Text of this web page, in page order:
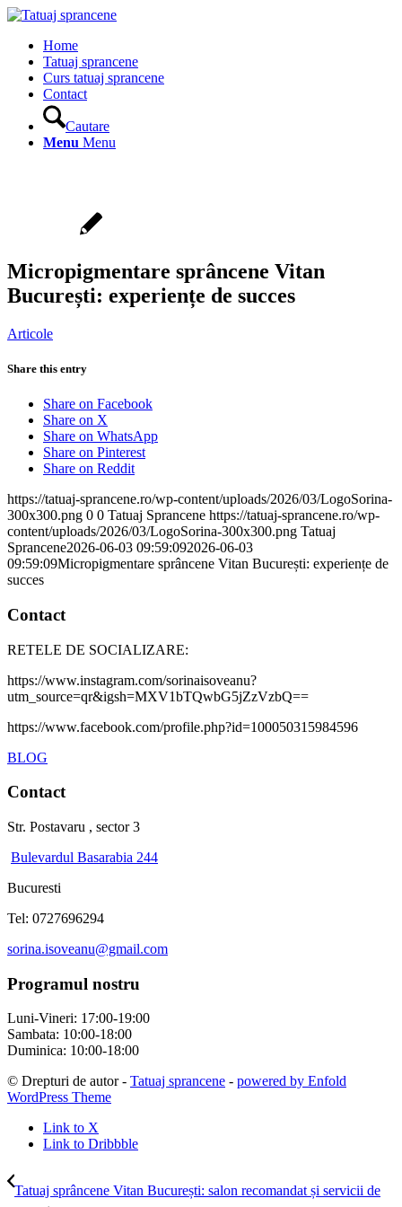
Home
Tatuaj sprancene
Curs tatuaj sprancene
Contact
Cautare
Menu Menu
Micropigmentare sprâncene Vitan
București: experiențe de succes
Articole
Share this entry
Share on Facebook
Share on X
Share on WhatsApp
Share on Pinterest
Share on Reddit
https://tatuaj-sprancene.ro/wp-content/uploads/2026/03/LogoSorina-
300x300.png 0 0 Tatuaj Sprancene https://tatuaj-sprancene.ro/wp-
content/uploads/2026/03/LogoSorina-300x300.png Tatuaj
Sprancene2026-06-03 09:59:092026-06-03
09:59:09Micropigmentare sprâncene Vitan București: experiențe de
succes
Contact
RETELE DE SOCIALIZARE:
https://www.instagram.com/sorinaisoveanu?
utm_source=qr&igsh=MXV1bTQwbG5jZzVzbQ==
https://www.facebook.com/profile.php?id=100050315984596
BLOG
Contact
Str. Postavaru , sector 3
Bulevardul Basarabia 244
Bucuresti
Tel: 0727696294
sorina.isoveanu@gmail.com
Programul nostru
Luni-Vineri: 17:00-19:00
Sambata: 10:00-18:00
Duminica: 10:00-18:00
© Drepturi de autor - Tatuaj sprancene - powered by Enfold
WordPress Theme
Link to X
Link to Dribbble
Tatuaj sprâncene Vitan București: salon recomandat și servicii de